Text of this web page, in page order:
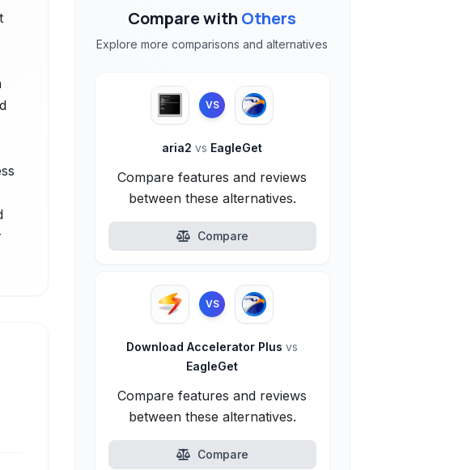
Compare with Others
Explore more comparisons and alternatives
VS
aria2vs EagleGet
Compare features and reviews
between these alternatives.
Compare
VS
Download Accelerator Plusvs
EagleGet
Compare features and reviews
between these alternatives.
Compare